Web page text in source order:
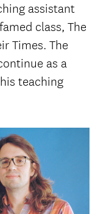
assistant
famed class, The
Times. The
as a
teaching